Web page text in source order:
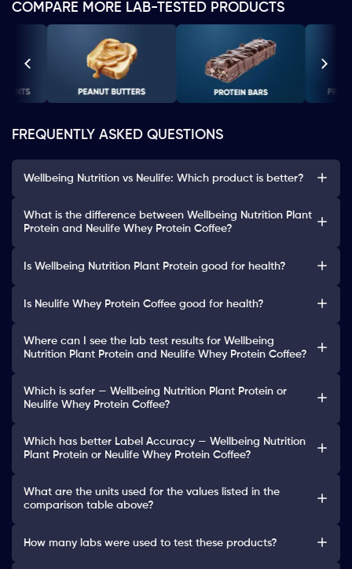
COMPARE MORE LAB-TESTED PRODUCTS
FREQUENTLY ASKED QUESTIONS
Wellbeing Nutrition vs Neulife: Which product is better?
What is the difference between Wellbeing Nutrition Plant
Protein and Neulife Whey Protein Coffee?
Is Wellbeing Nutrition Plant Protein good for health?
Is Neulife Whey Protein Coffee good for health?
Where can I see the lab test results for Wellbeing
Nutrition Plant Protein and Neulife Whey Protein Coffee?
Which is safer — Wellbeing Nutrition Plant Protein or
Neulife Whey Protein Coffee?
Which has better Label Accuracy — Wellbeing Nutrition
Plant Protein or Neulife Whey Protein Coffee?
What are the units used for the values listed in the
comparison table above?
How many labs were used to test these products?